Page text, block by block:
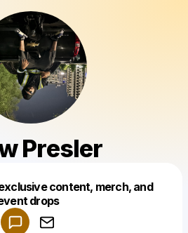
Presler
content, merch, and
drops
a drop like this